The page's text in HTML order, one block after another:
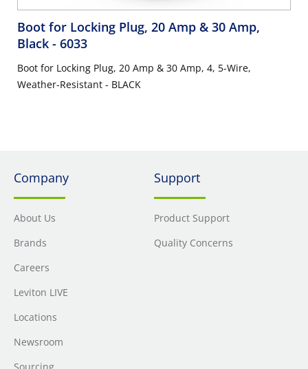
Boot for Locking Plug, 20 Amp & 30 Amp,
Black - 6033
Boot for Locking Plug, 20 Amp & 30 Amp, 4, 5-Wire,
Weather-Resistant - BLACK
Company
About Us
Brands
Careers
Leviton LIVE
Locations
Newsroom
Support
Product Support
Quality Concerns